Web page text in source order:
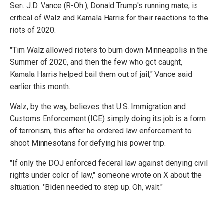
Sen. J.D. Vance (R-Oh.), Donald Trump's running mate, is
critical of Walz and Kamala Harris for their reactions to the
riots of 2020.
"Tim Walz allowed rioters to burn down Minneapolis in the
Summer of 2020, and then the few who got caught,
Kamala Harris helped bail them out of jail," Vance said
earlier this month.
Walz, by the way, believes that U.S. Immigration and
Customs Enforcement (ICE) simply doing its job is a form
of terrorism, this after he ordered law enforcement to
shoot Minnesotans for defying his power trip.
"If only the DOJ enforced federal law against denying civil
rights under color of law," someone wrote on X about the
situation. "Biden needed to step up. Oh, wait."